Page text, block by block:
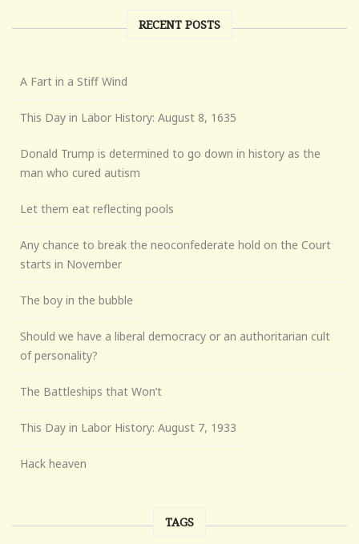
RECENT POSTS
A Fart in a Stiff Wind
This Day in Labor History: August 8, 1635
Donald Trump is determined to go down in history as the
man who cured autism
Let them eat reflecting pools
Any chance to break the neoconfederate hold on the Court
starts in November
The boy in the bubble
Should we have a liberal democracy or an authoritarian cult
of personality?
The Battleships that Won’t
This Day in Labor History: August 7, 1933
Hack heaven
TAGS